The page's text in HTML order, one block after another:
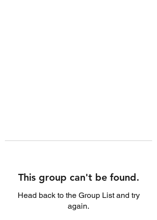
This group can't be found.
Head back to the Group List and try
again.